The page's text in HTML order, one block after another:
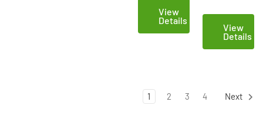
View
Details
View
Details
1 2 3 4 Next